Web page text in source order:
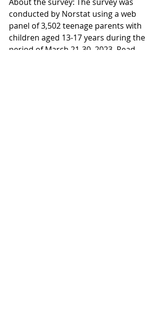
conducted by Norstat using a web
panel of 3,502 teenage parents with
children aged 13-17 years during the
period of March 21-30, 2023. Read